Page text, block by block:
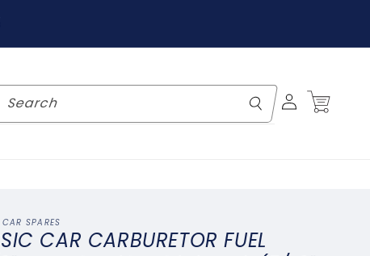
Search
Log
in
Cart
SPARES
CAR CARBURETOR FUEL